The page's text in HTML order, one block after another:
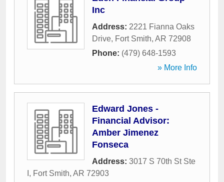
Inc
Address: 2221 Fianna Oaks
Drive, Fort Smith, AR 72908
Phone: (479) 648-1593
» More Info
Edward Jones -
Financial Advisor:
Amber Jimenez
Fonseca
Address: 3017 S 70th St Ste
, Fort Smith, AR 72903